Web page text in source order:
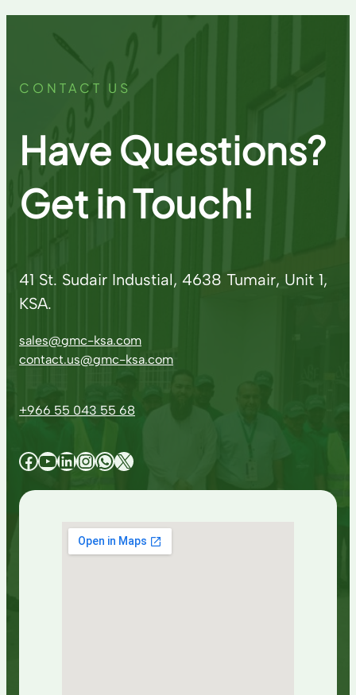
CONTACT US
Have Questions?
Get in Touch!
41 St. Sudair Industial, 4638 Tumair, Unit 1,
KSA.
sales@gmc-ksa.com
contact.us@gmc-ksa.com
+966 55 043 55 68
Facebook YouTube LinkedIn InstagramWhatsApp X